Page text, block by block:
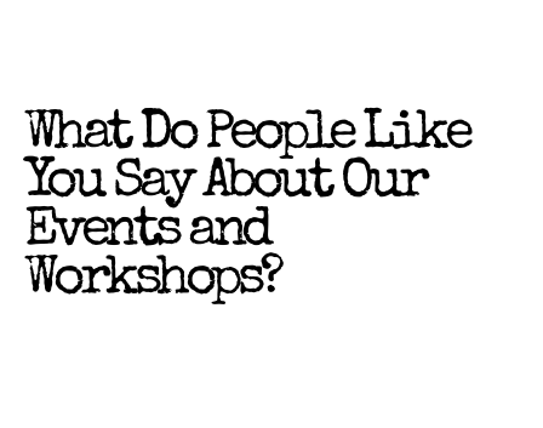
What Do People Like
You Say About Our
Events and
Workshops?